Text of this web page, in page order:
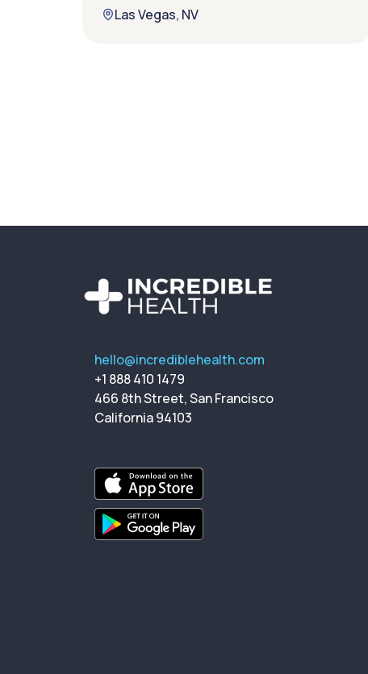
Las Vegas, NV
hello@incrediblehealth.com
+1 888 410 1479
466 8th Street, San Francisco
California 94103